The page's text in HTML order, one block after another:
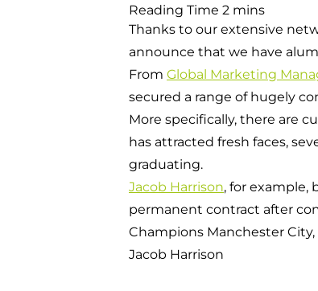
Thanks to our extensive
announce that we have
From Global Marketing
secured a range of hugely
More specifically, there are
has attracted fresh faces,
graduating.
Jacob Harrison, for example,
permanent contract after
Champions Manchester
Jacob Harrison